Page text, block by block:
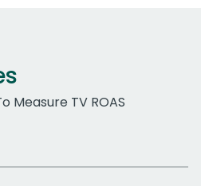
Measure TV ROAS